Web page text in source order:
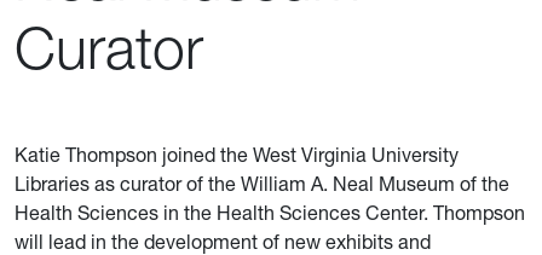
Curator
Katie Thompson joined the West Virginia University
Libraries as curator of the William A. Neal Museum of the
Health Sciences in the Health Sciences Center. Thompson
will lead in the development of new exhibits and